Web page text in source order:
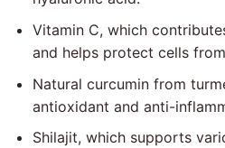
Vitamin C, which
and helps protect cells
Natural curcumin from
antioxidant and anti-
Shilajit, which supports